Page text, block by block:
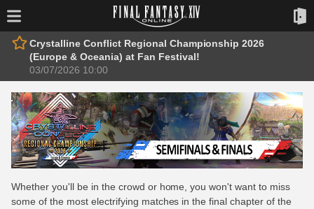
Crystalline Conflict Regional Championship 2026
(Europe & Oceania) at Fan Festival!
03/07/2026 10:00
Whether you'll be in the crowd or home, you won't want to miss
some of the most electrifying matches in the final chapter of the